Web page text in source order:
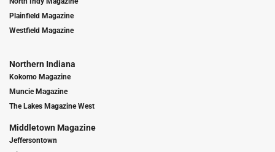
Plainfield Magazine
Westfield Magazine
Northern Indiana
Kokomo Magazine
Muncie Magazine
The Lakes Magazine West
Middletown Magazine
Jeffersontown